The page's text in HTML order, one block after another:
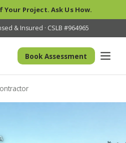
Your Project. Ask Us How.
& Insured · CSLB #964965
Book Assessment